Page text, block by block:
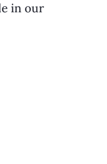
in our